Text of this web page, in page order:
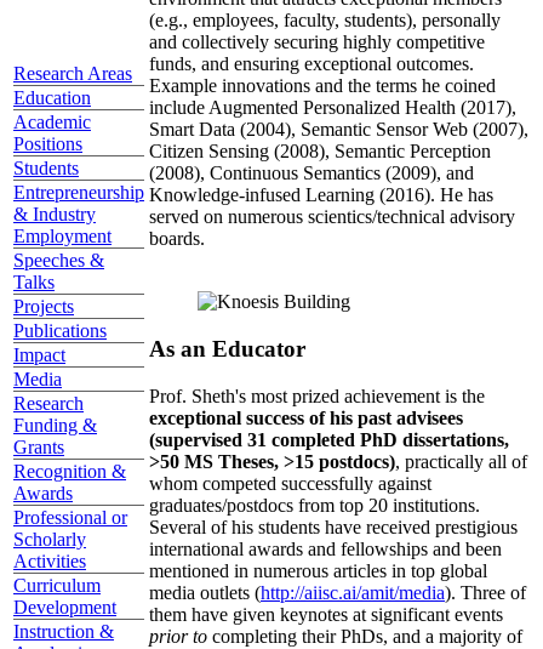
Research Areas
Education
Academic
Positions
Students
Entrepreneurship
& Industry
Employment
Speeches &
Talks
Projects
Publications
Impact
Media
Research
Funding &
Grants
Recognition &
Awards
Professional or
Scholarly
Activities
Curriculum
Development
Instruction &
(e.g., employees, faculty, students), personally
and collectively securing highly competitive
funds, and ensuring exceptional outcomes.
Example innovations and the terms he coined
include Augmented Personalized Health (2017),
Smart Data (2004), Semantic Sensor Web (2007),
Citizen Sensing (2008), Semantic Perception
(2008), Continuous Semantics (2009), and
Knowledge-infused Learning (2016). He has
served on numerous scientics/technical advisory
boards.
As an Educator
Prof. Sheth's most prized achievement is the
exceptional success of his past advisees
(supervised 31 completed PhD dissertations,
>50 MS Theses, >15 postdocs), practically all of
whom competed successfully against
graduates/postdocs from top 20 institutions.
Several of his students have received prestigious
international awards and fellowships and been
mentioned in numerous articles in top global
media outlets (http://aiisc.ai/amit/media). Three of
them have given keynotes at significant events
prior to completing their PhDs, and a majority of